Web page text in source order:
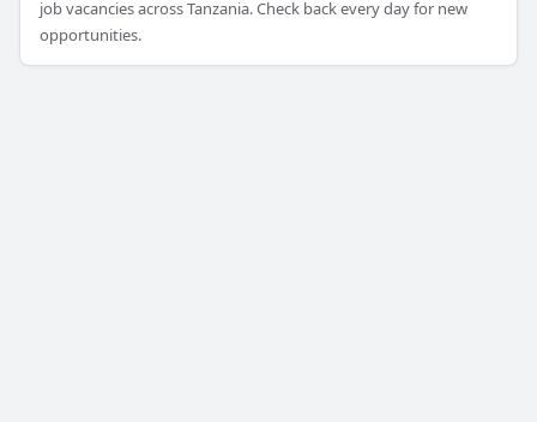
job vacancies across Tanzania. Check back every day for new
opportunities.